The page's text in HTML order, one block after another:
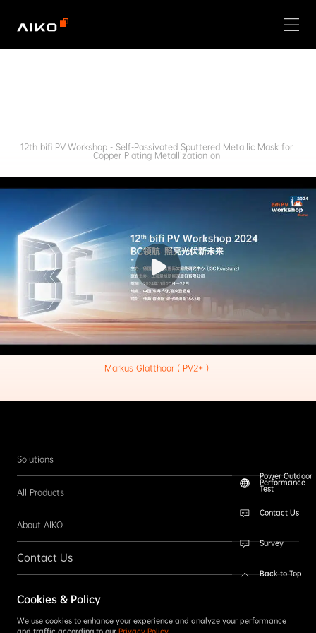
12th bifi PV Workshop - Self-Passivated Sputtered Metallic Mask for
Copper Plating Metallization on
Markus Glatthaar ( PV2+ )
Solutions
All Products
About AIKO
Contact Us
SUBSCRIBE
Cookies & Policy
We use cookies to enhance your experience and analyze your performance
Power Outdoor
Performance
Test
Contact Us
Survey
Back to Top